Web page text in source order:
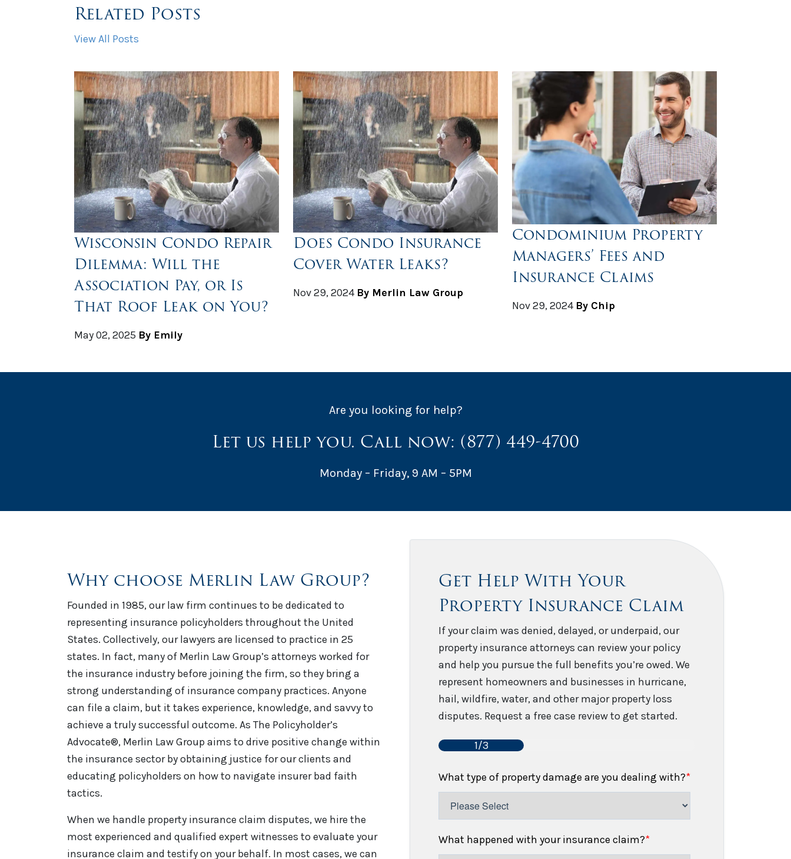
Related Posts
View All Posts
Wisconsin Condo Repair
Dilemma: Will the
Association Pay, or Is
That Roof Leak on You?
May 02, 2025 By Emily
Does Condo Insurance
Cover Water Leaks?
Nov 29, 2024 By Merlin Law Group
Condominium Property
Managers’ Fees and
Insurance Claims
Nov 29, 2024 By Chip
Are you looking for help?
Let us help you. Call now: (877) 449-4700
Monday – Friday, 9 AM – 5PM
Why choose Merlin Law Group?
Founded in 1985, our law firm continues to be dedicated to
representing insurance policyholders throughout the United
States. Collectively, our lawyers are licensed to practice in 25
states. In fact, many of Merlin Law Group’s attorneys worked for
the insurance industry before joining the firm, so they bring a
strong understanding of insurance company practices. Anyone
can file a claim, but it takes experience, knowledge, and savvy to
achieve a truly successful outcome. As The Policyholder’s
Advocate®, Merlin Law Group aims to drive positive change within
the insurance sector by obtaining justice for our clients and
educating policyholders on how to navigate insurer bad faith
tactics.
When we handle property insurance claim disputes, we hire the
most experienced and qualified expert witnesses to evaluate your
insurance claim and testify on your behalf. In most cases, we can
Get Help With Your
Property Insurance Claim
If your claim was denied, delayed, or underpaid, our
property insurance attorneys can review your policy
and help you pursue the full benefits you’re owed. We
represent homeowners and businesses in hurricane,
hail, wildfire, water, and other major property loss
disputes. Request a free case review to get started.
1/3
What type of property damage are you dealing with?*
What happened with your insurance claim?*